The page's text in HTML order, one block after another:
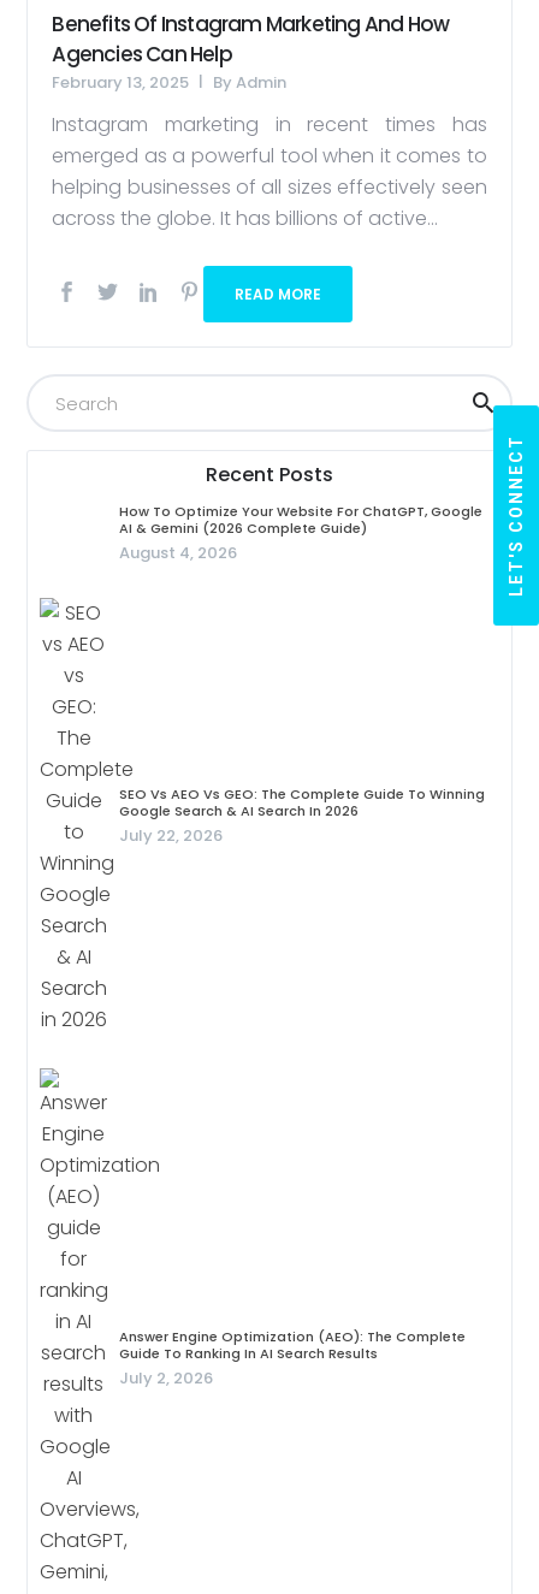
Benefits Of Instagram Marketing And How
Agencies Can Help
February 13, 2025 ByAdmin
Instagram marketing in recent times has
emerged as a powerful tool when it comes to
helping businesses of all sizes effectively seen
across the globe. It has billions of active...
READ MORE
Recent Posts
How To Optimize Your Website For ChatGPT, Google
AI & Gemini (2026 Complete Guide)
August 4, 2026
SEO Vs AEO Vs GEO: The Complete Guide To Winning
Google Search & AI Search In 2026
July 22, 2026
Answer Engine Optimization (AEO): The Complete
Guide To Ranking In AI Search Results
July 2, 2026
LET'S CONNECT